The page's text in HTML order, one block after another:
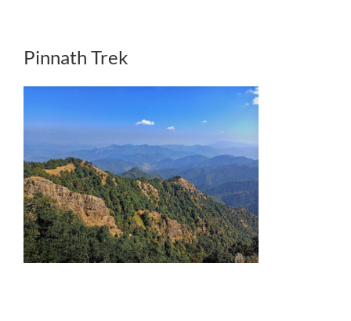
Pinnath Trek